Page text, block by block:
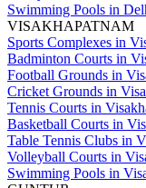
Swimming Pools in
VISAKHAPATNAM
Sports Complexes in
Badminton Courts in
Football Grounds in
Cricket Grounds in
Tennis Courts in
Basketball Courts in
Table Tennis Clubs in
Volleyball Courts in
Swimming Pools in